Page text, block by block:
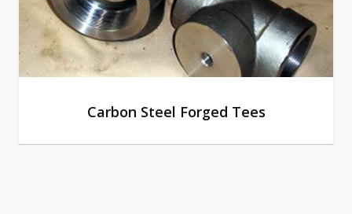
Carbon Steel Forged Tees